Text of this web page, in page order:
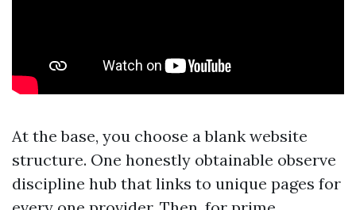
At the base, you choose a blank website
structure. One honestly obtainable observe
discipline hub that links to unique pages for